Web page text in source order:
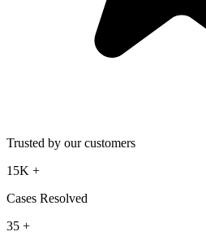
Trusted by our customers
15K +
Cases Resolved
35 +